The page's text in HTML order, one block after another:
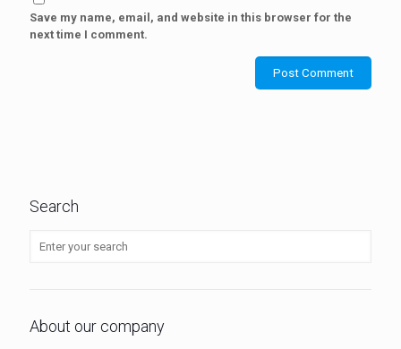
Save my name, email, and website in this browser for the
next time I comment.
Search
About our company